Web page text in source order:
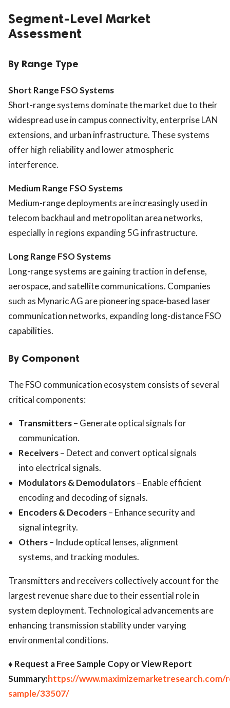
Segment-Level Market
Assessment
By Range Type
Short Range FSO Systems
Short-range systems dominate the market due to their
widespread use in campus connectivity, enterprise LAN
extensions, and urban infrastructure. These systems
offer high reliability and lower atmospheric
interference.
Medium Range FSO Systems
Medium-range deployments are increasingly used in
telecom backhaul and metropolitan area networks,
especially in regions expanding 5G infrastructure.
Long Range FSO Systems
Long-range systems are gaining traction in defense,
aerospace, and satellite communications. Companies
such as Mynaric AG are pioneering space-based laser
communication networks, expanding long-distance FSO
capabilities.
By Component
The FSO communication ecosystem consists of several
critical components:
Transmitters– Generate optical signals for
communication.
Receivers– Detect and convert optical signals
into electrical signals.
Modulators & Demodulators– Enable efficient
encoding and decoding of signals.
Encoders & Decoders– Enhance security and
signal integrity.
Others– Include optical lenses, alignment
systems, and tracking modules.
Transmitters and receivers collectively account for the
largest revenue share due to their essential role in
system deployment. Technological advancements are
enhancing transmission stability under varying
environmental conditions.
♦ Request a Free Sample Copy or View Report
Summary:https://www.maximizemarketresearch.com/
sample/33507/